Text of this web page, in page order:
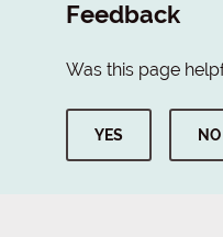
Feedback
Was this page
YES NO